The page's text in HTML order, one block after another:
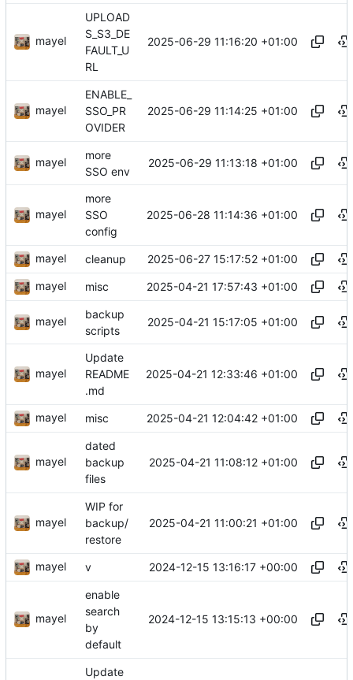
mayel
UPLOAD
S_S3_DE
FAULT_U
RL
2025-06-29 11:16:20 +01:00
mayel
ENABLE_
SSO_PR
OVIDER
2025-06-29 11:14:25 +01:00
mayel
more
SSO env
2025-06-29 11:13:18 +01:00
mayel
more
SSO
config
2025-06-28 11:14:36 +01:00
mayel cleanup 2025-06-27 15:17:52 +01:00
mayel misc 2025-04-21 17:57:43 +01:00
mayel
backup
scripts
2025-04-21 15:17:05 +01:00
mayel
Update
README
.md
2025-04-21 12:33:46 +01:00
mayel misc 2025-04-21 12:04:42 +01:00
mayel
dated
backup
files
2025-04-21 11:08:12 +01:00
mayel
WIP for
backup/
restore
2025-04-21 11:00:21 +01:00
mayel v 2024-12-15 13:16:17 +00:00
mayel
enable
search
by
default
2024-12-15 13:15:13 +00:00
Update